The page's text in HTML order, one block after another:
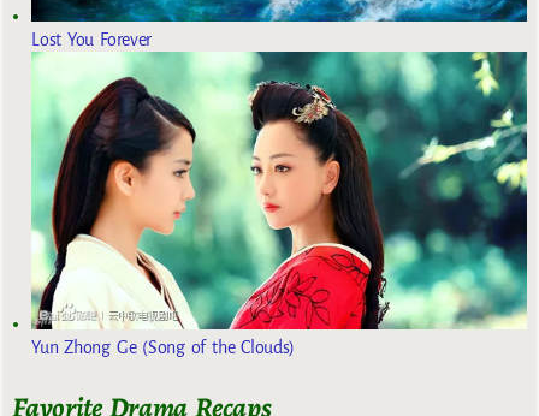
Lost You Forever
Yun Zhong Ge (Song of the Clouds)
Favorite Drama Recaps